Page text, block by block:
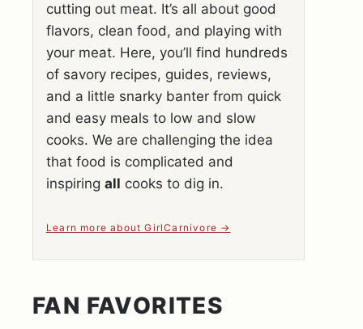
cutting out meat. It’s all about good
flavors, clean food, and playing with
your meat. Here, you’ll find hundreds
of savory recipes, guides, reviews,
and a little snarky banter from quick
and easy meals to low and slow
cooks. We are challenging the idea
that food is complicated and
inspiring all cooks to dig in.
Learn more about GirlCarnivore
FAN FAVORITES